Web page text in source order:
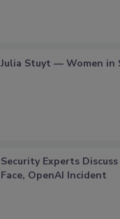
Julia Stuyt — Women in
Security Experts
Face, OpenAI Incident